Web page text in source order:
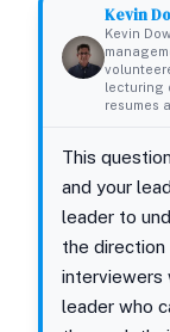
Kevin
Kevin
lecturing
resumes
This
and your
leader to
the
interviewers
leader who